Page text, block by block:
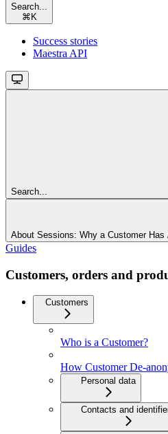
Search...
⌘ K
Success stories
Maestra API
Search...
About Sessions: Why a Customer
Guides
Customers, orders and
Customers
Who is a Customer?
How Customer De-
Personal data
Contacts and